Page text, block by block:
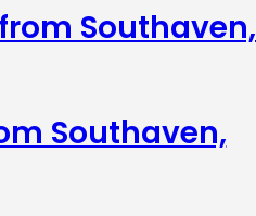
Southaven,
Southaven,